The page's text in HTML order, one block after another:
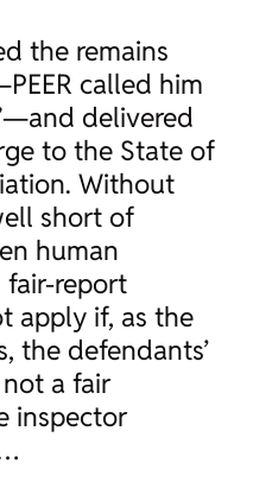
the remains
called him
delivered
to the State of
Without
short of
human
fair-report
apply if, as the
the defendants’
a fair
inspector